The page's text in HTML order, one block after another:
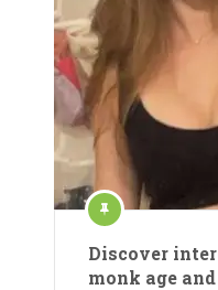
Discover
monk age